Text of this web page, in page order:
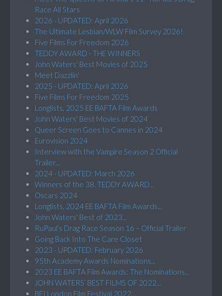
Race All Stars
2026 - UPDATED: April 2026
The Ultimate Lesbian/WLW Film Survey 2026!
Five Films For Freedom 2026
TEDDY AWARD - THE WINNERS
John Waters' Best Movies of 2025
Meet Dazzlin'
2025 - UPDATED: April 2026
Five Films For Freedom 2025
Longlists, 2025 EE BAFTA Film Awards
John Waters' Best Movies of 2024
Queer Screen Goes to Cannes in 2024
Eurovision 2024
Interview with the Vampire Season 2 Official
Trailer...
2024 - UPDATED: March 2026
Winners of the 38. TEDDY AWARD...
Oscars 2024
Longlists, 2024 EE BAFTA Film Awards...
John Waters' Best of 2023...
RuPaul’s Drag Race Season 16 – Official Trailer
Going Back Into The Care Closet
2023 - UPDATED: February 2026
95th Academy Awards Nominations...
2023 EE BAFTA Film Awards: The Nominations...
JOHN WATERS’ BEST FILMS OF 2022...
BFI London Film Festival 2022...